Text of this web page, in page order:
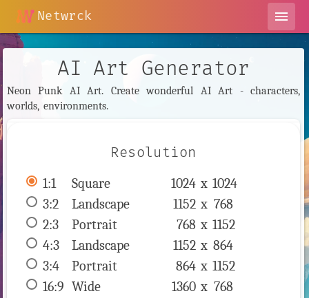
Netwrck menu
AI Art Generator
Neon Punk AI Art. Create wonderful AI Art - characters,
worlds, environments.
Resolution
1:1 Square 1024 x 1024
3:2
Landscape 1152 x 768
2:3
Portrait 768 x 1152
4:3
Landscape 1152 x 864
3:4
Portrait 864 x 1152
16:9 Wide 1360 x 768